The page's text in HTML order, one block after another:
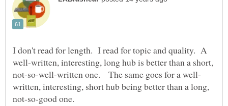
I don't read for length. I read for topic and quality. A
well-written, interesting, long hub is better than a short,
written, interesting, short hub being better than a long,